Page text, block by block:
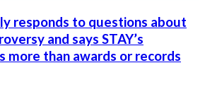
responds to questions about
and says STAY’s
more than awards or records